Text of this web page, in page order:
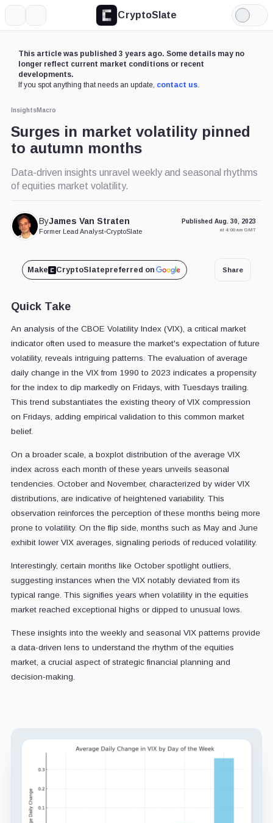
CryptoSlate
Light
Mode
This article was published 3 years ago. Some details may no
longer reflect current market conditions or recent
developments.
If you spot anything that needs an update, contact us.
InsightsMacro
Surges in market volatility pinned
to autumn months
Data-driven insights unravel weekly and seasonal rhythms
of equities market volatility.
ByJames Van Straten
Former Lead Analyst•CryptoSlate
Published Aug. 30, 2023
at 4:00 am GMT
Make CryptoSlatepreferred on Share
Quick Take
An analysis of the CBOE Volatility Index (VIX), a critical market
indicator often used to measure the market's expectation of future
volatility, reveals intriguing patterns. The evaluation of average
daily change in the VIX from 1990 to 2023 indicates a propensity
for the index to dip markedly on Fridays, with Tuesdays trailing.
This trend substantiates the existing theory of VIX compression
on Fridays, adding empirical validation to this common market
belief.
On a broader scale, a boxplot distribution of the average VIX
index across each month of these years unveils seasonal
tendencies. October and November, characterized by wider VIX
distributions, are indicative of heightened variability. This
observation reinforces the perception of these months being more
prone to volatility. On the flip side, months such as May and June
exhibit lower VIX averages, signaling periods of reduced volatility.
Interestingly, certain months like October spotlight outliers,
suggesting instances when the VIX notably deviated from its
typical range. This signifies years when volatility in the equities
market reached exceptional highs or dipped to unusual lows.
These insights into the weekly and seasonal VIX patterns provide
a data-driven lens to understand the rhythm of the equities
market, a crucial aspect of strategic financial planning and
decision-making.